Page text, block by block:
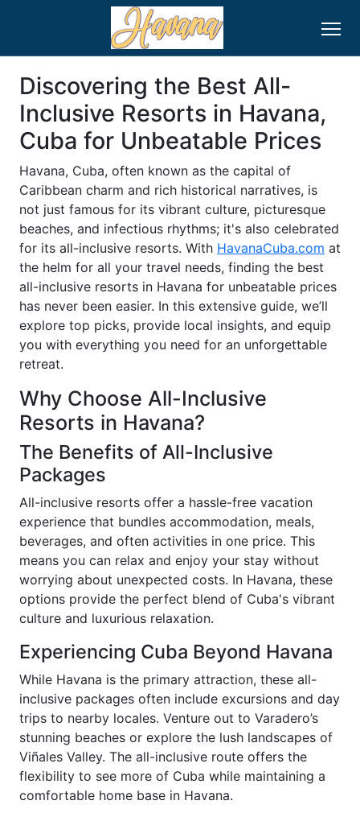
Discovering the Best All-
Inclusive Resorts in Havana,
Cuba for Unbeatable Prices
Havana, Cuba, often known as the capital of
Caribbean charm and rich historical narratives, is
not just famous for its vibrant culture, picturesque
beaches, and infectious rhythms; it's also celebrated
for its all-inclusive resorts. With HavanaCuba.com at
the helm for all your travel needs, finding the best
all-inclusive resorts in Havana for unbeatable prices
has never been easier. In this extensive guide, we’ll
explore top picks, provide local insights, and equip
you with everything you need for an unforgettable
retreat.
Why Choose All-Inclusive
Resorts in Havana?
The Benefits of All-Inclusive
Packages
All-inclusive resorts offer a hassle-free vacation
experience that bundles accommodation, meals,
beverages, and often activities in one price. This
means you can relax and enjoy your stay without
worrying about unexpected costs. In Havana, these
options provide the perfect blend of Cuba's vibrant
culture and luxurious relaxation.
Experiencing Cuba Beyond Havana
While Havana is the primary attraction, these all-
inclusive packages often include excursions and day
trips to nearby locales. Venture out to Varadero’s
stunning beaches or explore the lush landscapes of
Viñales Valley. The all-inclusive route offers the
flexibility to see more of Cuba while maintaining a
comfortable home base in Havana.